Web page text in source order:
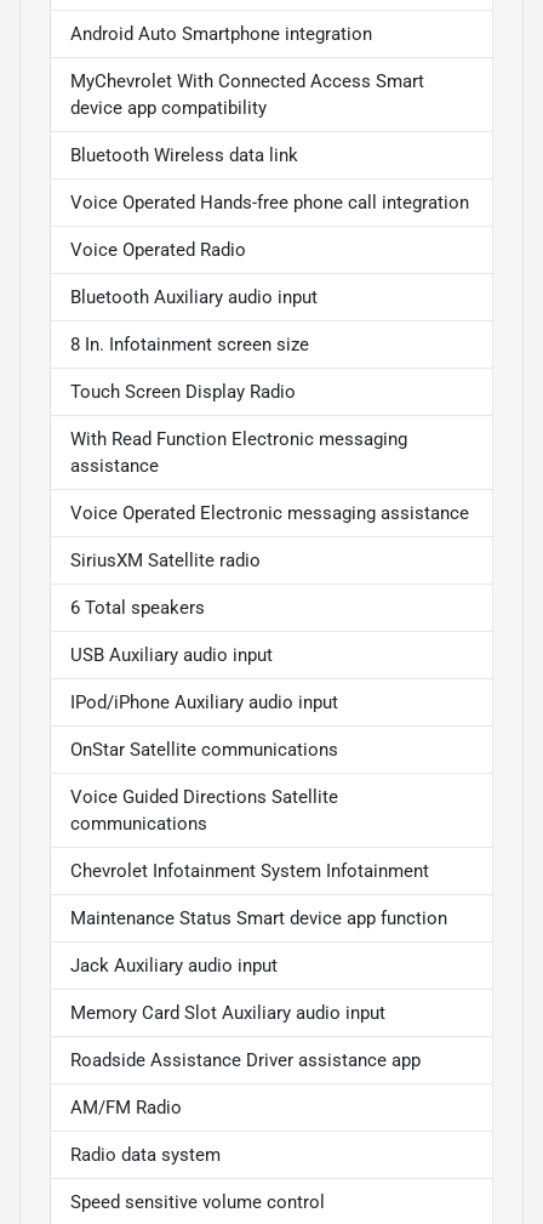
Android Auto Smartphone integration
MyChevrolet With Connected Access Smart
device app compatibility
Bluetooth Wireless data link
Voice Operated Hands-free phone call integration
Voice Operated Radio
Bluetooth Auxiliary audio input
8 In. Infotainment screen size
Touch Screen Display Radio
With Read Function Electronic messaging
assistance
Voice Operated Electronic messaging assistance
SiriusXM Satellite radio
6 Total speakers
USB Auxiliary audio input
IPod/iPhone Auxiliary audio input
OnStar Satellite communications
Voice Guided Directions Satellite
communications
Chevrolet Infotainment System Infotainment
Maintenance Status Smart device app function
Jack Auxiliary audio input
Memory Card Slot Auxiliary audio input
Roadside Assistance Driver assistance app
AM/FM Radio
Radio data system
Speed sensitive volume control